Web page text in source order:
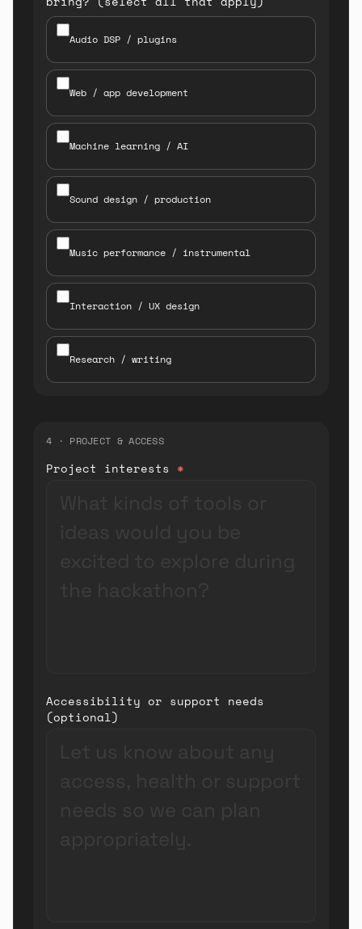
Audio DSP / plugins
Web / app development
Machine learning / AI
Sound design / production
Music performance / instrumental
Interaction / UX design
Research / writing
4 · PROJECT & ACCESS
Project interests *
Accessibility or support needs
(optional)